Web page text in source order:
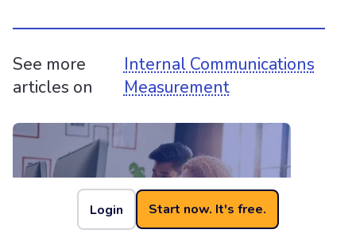
Login Start now. It's free.
See more
articles on
Internal Communications
Measurement